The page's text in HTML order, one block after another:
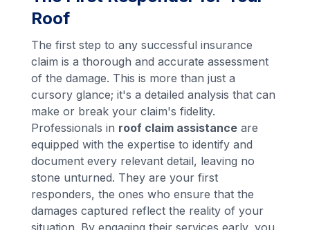
Roof
The first step to any successful insurance
claim is a thorough and accurate assessment
of the damage. This is more than just a
cursory glance; it's a detailed analysis that can
make or break your claim's fidelity.
Professionals in roof claim assistance are
equipped with the expertise to identify and
document every relevant detail, leaving no
stone unturned. They are your first
responders, the ones who ensure that the
damages captured reflect the reality of your